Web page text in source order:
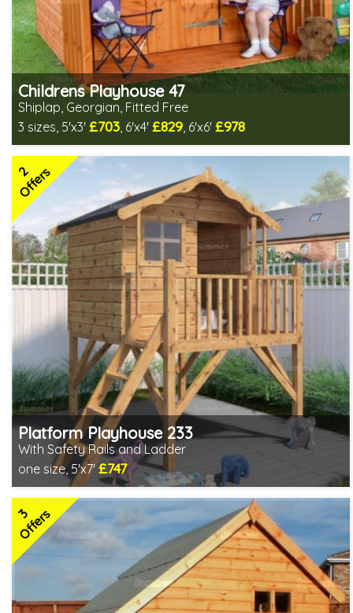
Childrens Playhouse 47
Shiplap, Georgian, Fitted Free
3 sizes, 5'x3' £703, 6'x4' £829, 6'x6' £978
Free same day installation
Includes delivery in 6-10 weeks
2 SPECIAL OFFERS
2
Offers
Platform Playhouse 233
With Safety Rails and Ladder
one size, 5'x7'£747
Includes delivery in 3-5 weeks
2 SPECIAL OFFERS
3
Offers